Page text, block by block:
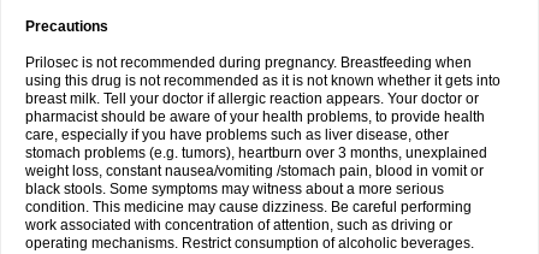
Precautions
Prilosec is not recommended during pregnancy. Breastfeeding when
using this drug is not recommended as it is not known whether it gets into
breast milk. Tell your doctor if allergic reaction appears. Your doctor or
pharmacist should be aware of your health problems, to provide health
care, especially if you have problems such as liver disease, other
stomach problems (e.g. tumors), heartburn over 3 months, unexplained
weight loss, constant nausea/vomiting /stomach pain, blood in vomit or
black stools. Some symptoms may witness about a more serious
condition. This medicine may cause dizziness. Be careful performing
work associated with concentration of attention, such as driving or
operating mechanisms. Restrict consumption of alcoholic beverages.